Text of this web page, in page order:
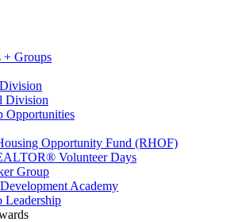
+ Groups
Division
Opportunities
Opportunity Fund (RHOF)
Volunteer Days
Group
Academy
Leadership